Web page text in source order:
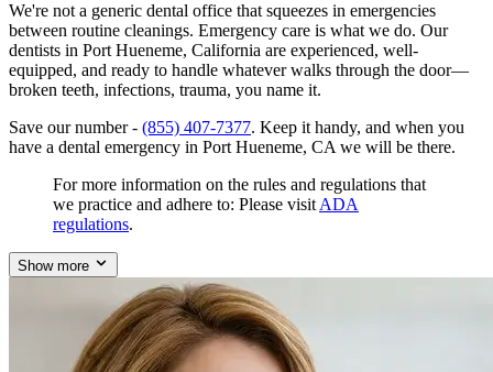
We're not a generic dental office that squeezes in emergencies
between routine cleanings. Emergency care is what we do. Our
dentists in Port Hueneme, California are experienced, well-
equipped, and ready to handle whatever walks through the door—
broken teeth, infections, trauma, you name it.
Save our number - (855) 407-7377. Keep it handy, and when you
have a dental emergency in Port Hueneme, CA we will be there.
For more information on the rules and regulations that
we practice and adhere to: Please visit ADA
regulations.
Show more